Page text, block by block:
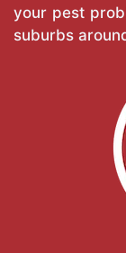
your pest
suburbs